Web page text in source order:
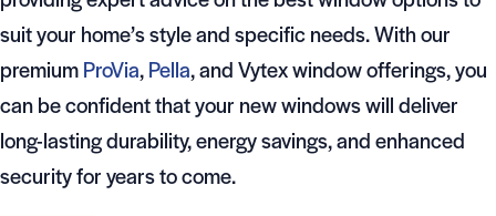
suit your home’s style and specific needs. With our
premiumProVia,Pella, and Vytex window offerings, you
can be confident that your new windows will deliver
long-lasting durability, energy savings, and enhanced
security for years to come.